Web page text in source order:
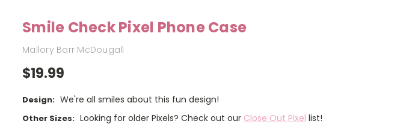
Smile Check Pixel Phone Case
Mallory Barr McDougall
$19.99
Design: We're all smiles about this fun design!
Other Sizes: Looking for older Pixels? Check out our Close Out Pixel list!